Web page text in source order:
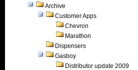
Archive
Customer Apps
Chevron
Marathon
Dispensers
Gasboy
Distributor update 2009